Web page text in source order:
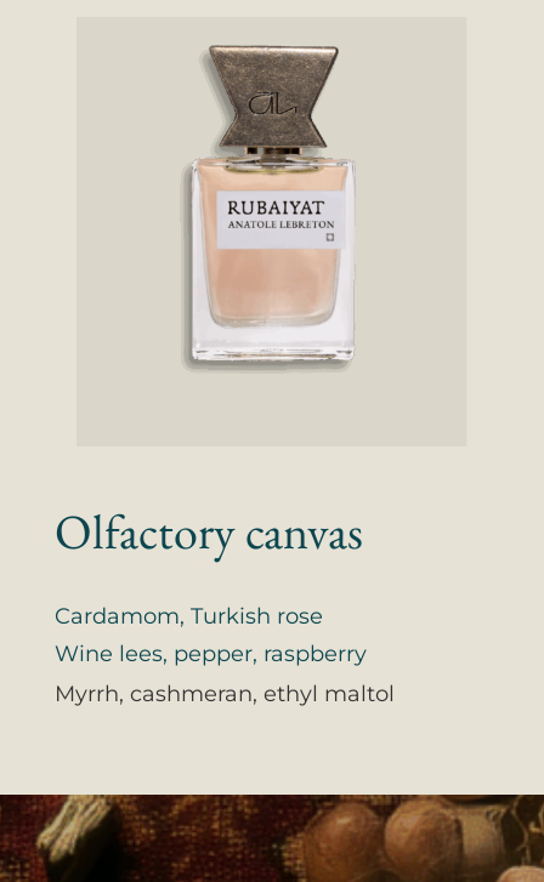
Olfactory canvas
Cardamom, Turkish rose
Wine lees, pepper, raspberry
Myrrh, cashmeran, ethyl maltol